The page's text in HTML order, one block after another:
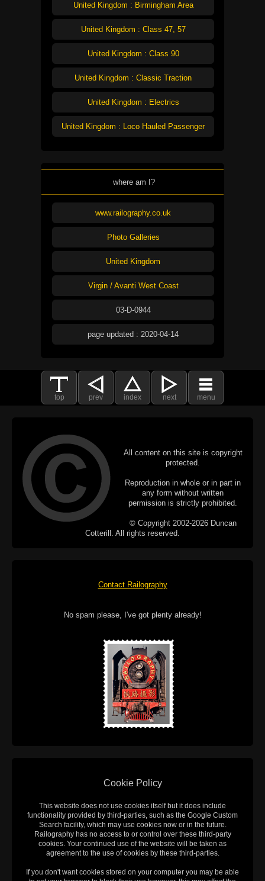
United Kingdom : Birmingham Area
United Kingdom : Class 47, 57
United Kingdom : Class 90
United Kingdom : Classic Traction
United Kingdom : Electrics
United Kingdom : Loco Hauled Passenger
where am I?
www.railography.co.uk
Photo Galleries
United Kingdom
Virgin / Avanti West Coast
03-D-0944
page updated : 2020-04-14
top prev index next menu
All content on this site is copyright
protected.
Reproduction in whole or in part in
any form without written
permission is strictly prohibited.
© Copyright 2002-2026 Duncan
Cotterill. All rights reserved.
Contact Railography
No spam please, I've got plenty already!
Cookie Policy
This website does not use cookies itself but it does include
functionality provided by third-parties, such as the Google Custom
Search facility, which may use cookies now or in the future.
Railography has no access to or control over these third-party
cookies. Your continued use of the website will be taken as
agreement to the use of cookies by these third-parties.
If you don't want cookies stored on your computer you may be able